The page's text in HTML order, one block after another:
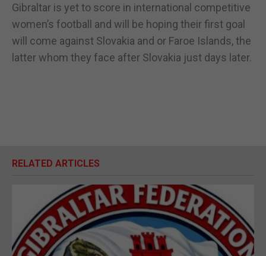
Gibraltar is yet to score in international competitive
women’s football and will be hoping their first goal
will come against Slovakia and or Faroe Islands, the
latter whom they face after Slovakia just days later.
RELATED ARTICLES